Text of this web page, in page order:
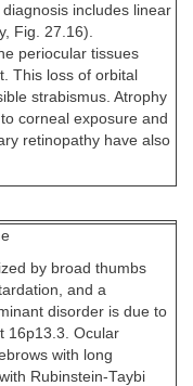
includes linear
Fig. 27.16).
periocular tissues
This loss of orbital
strabismus. Atrophy
corneal exposure and
retinopathy have also
by broad thumbs
and a
disorder is due to
16p13.3. Ocular
with long
Rubinstein-Taybi